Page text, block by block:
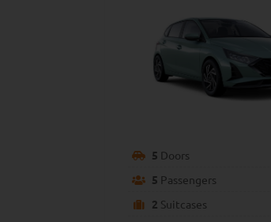
5 Doors
5 Passengers
2 Suitcases